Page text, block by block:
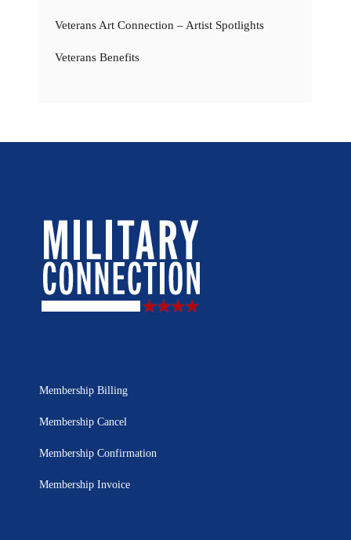
Veterans Art Connection – Artist Spotlights
Veterans Benefits
Membership Billing
Membership Cancel
Membership Confirmation
Membership Invoice